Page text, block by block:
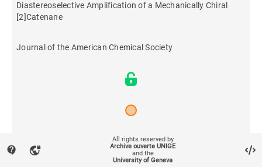
Diastereoselective Amplification of a Mechanically Chiral
[2]Catenane
Journal of the American Chemical Society
contact_support vpn_lock
All rights reserved by
Archive ouverte UNIGE
and the
University of Geneva